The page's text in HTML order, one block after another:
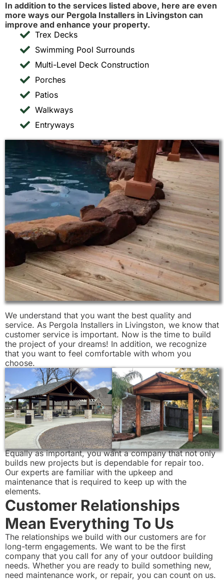
In addition to the services listed above, here are even
more ways our Pergola Installers in Livingston can
improve and enhance your property.
Trex Decks
Swimming Pool Surrounds
Multi-Level Deck Construction
Porches
Patios
Walkways
Entryways
We understand that you want the best quality and
service. As Pergola Installers in Livingston, we know that
customer service is important. Now is the time to build
the project of your dreams! In addition, we recognize
that you want to feel comfortable with whom you
choose.
Equally as important, you want a company that not only
builds new projects but is dependable for repair too.
Our experts are familiar with the upkeep and
maintenance that is required to keep up with the
elements.
Customer Relationships
Mean Everything To Us
The relationships we build with our customers are for
long-term engagements. We want to be the first
company that you call for any of your outdoor building
needs. Whether you are ready to build something new,
need maintenance work, or repair, you can count on us.